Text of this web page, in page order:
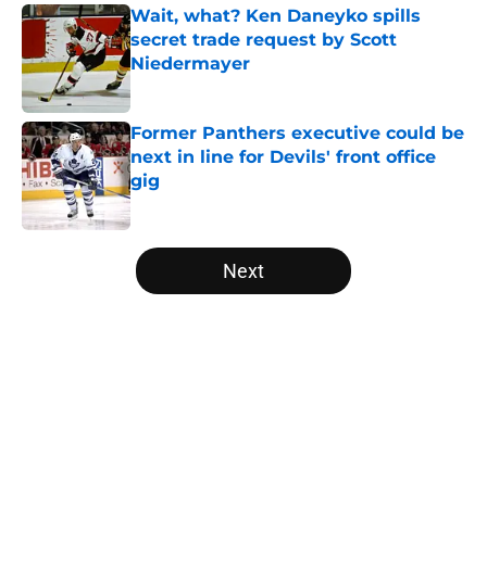
Wait, what? Ken Daneyko spills
secret trade request by Scott
Niedermayer
Former Panthers executive could be
next in line for Devils' front office
gig
Published by on Invalid Date
5 related articles loaded
Next